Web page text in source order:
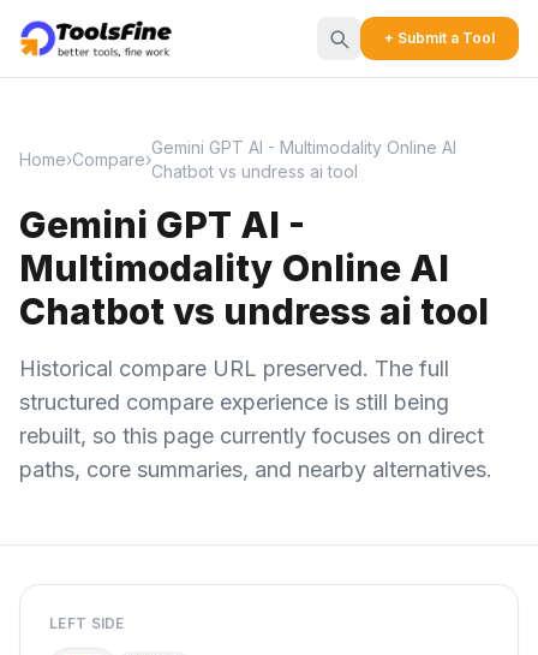
+ Submit a Tool
Home›Compare›
Gemini GPT AI - Multimodality Online AI
Chatbot vs undress ai tool
Gemini GPT AI -
Multimodality Online AI
Chatbot vs undress ai tool
Historical compare URL preserved. The full
structured compare experience is still being
rebuilt, so this page currently focuses on direct
paths, core summaries, and nearby alternatives.
LEFT SIDE